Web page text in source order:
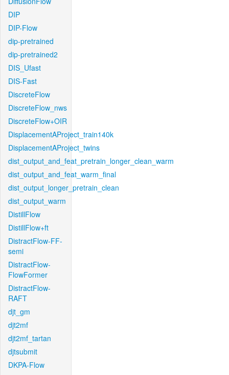
DIP
DIP-Flow
dip-pretrained
dip-pretrained2
DIS_Ufast
DIS-Fast
DiscreteFlow
DiscreteFlow_nws
DiscreteFlow+OIR
DisplacementAProject_train140k
DisplacementAProject_twins
dist_output_and_feat_pretrain_longer_clean_warm
dist_output_and_feat_warm_final
dist_output_longer_pretrain_clean
dist_output_warm
DistillFlow
DistillFlow+ft
DistractFlow-FF-
semi
DistractFlow-
FlowFormer
DistractFlow-
RAFT
djt_gm
djt2mf
djt2mf_tartan
djtsubmit
DKPA-Flow